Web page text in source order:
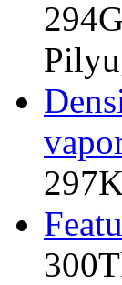
294
297
300